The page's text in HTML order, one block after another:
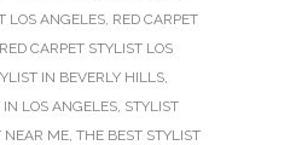
LOS ANGELES, RED CARPET
RED CARPET STYLIST LOS
IN BEVERLY HILLS,
IN LOS ANGELES, STYLIST
NEAR ME, THE BEST STYLIST